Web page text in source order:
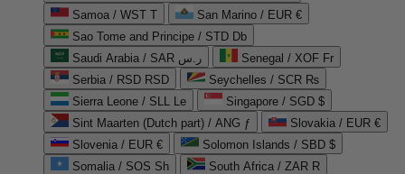
Samoa / WST T
San Marino / EUR €
Sao Tome and Principe / STD Db
Saudi Arabia / SAR ر.س
Senegal / XOF Fr
Serbia / RSD RSD
Seychelles / SCR ₨
Sierra Leone / SLL Le
Singapore / SGD $
Sint Maarten (Dutch part) / ANG ƒ
Slovakia / EUR €
Slovenia / EUR €
Solomon Islands / SBD $
Somalia / SOS Sh
South Africa / ZAR R